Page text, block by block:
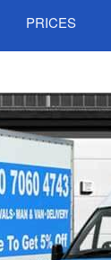
PRICES